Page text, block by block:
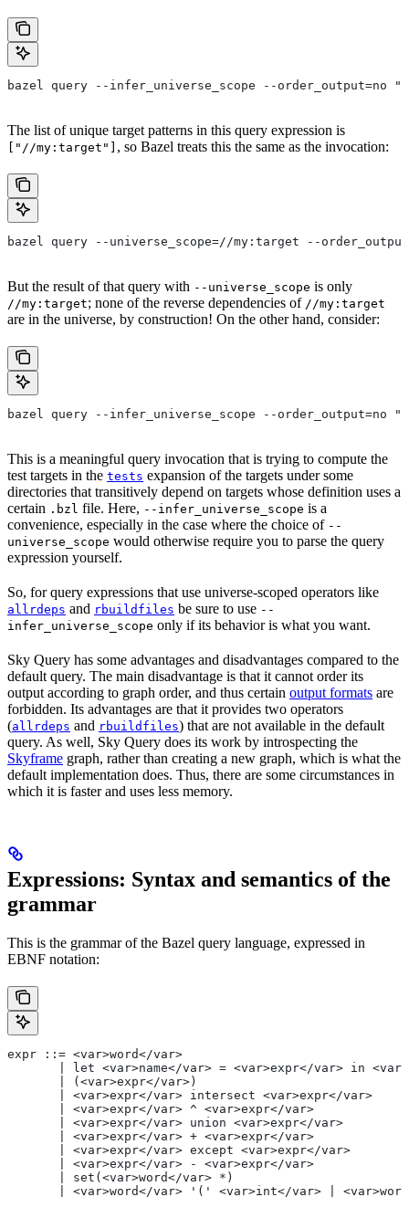
bazel query --infer_universe_scope --order_output=no
The list of unique target patterns in this query expression is
["//my:target"] , so Bazel treats this the same as the invocation:
bazel query --universe_scope=//my:target --
But the result of that query with --universe_scope is only
//my:target; none of the reverse dependencies of //my:target
are in the universe, by construction! On the other hand, consider:
bazel query --infer_universe_scope --
This is a meaningful query invocation that is trying to compute the
test targets in the tests expansion of the targets under some
directories that transitively depend on targets whose definition uses a
certain .bzl file. Here, --infer_universe_scope is a
convenience, especially in the case where the choice of --
universe_scope would otherwise require you to parse the query
expression yourself.
So, for query expressions that use universe-scoped operators like
allrdeps and rbuildfiles be sure to use --
infer_universe_scope only if its behavior is what you want.
Sky Query has some advantages and disadvantages compared to the
default query. The main disadvantage is that it cannot order its
output according to graph order, and thus certain output formats are
forbidden. Its advantages are that it provides two operators
(allrdeps and rbuildfiles) that are not available in the default
query. As well, Sky Query does its work by introspecting the
Skyframe graph, rather than creating a new graph, which is what the
default implementation does. Thus, there are some circumstances in
which it is faster and uses less memory.
Expressions: Syntax and semantics of the
grammar
This is the grammar of the Bazel query language, expressed in
EBNF notation:
expr ::= <var>word</var>
| let <var>name</var> = <var>expr</var> in
       | (<var>expr</var>)
       | <var>expr</var> intersect <var>expr</var>
       | <var>expr</var> ^ <var>expr</var>
       | <var>expr</var> union <var>expr</var>
       | <var>expr</var> + <var>expr</var>
       | <var>expr</var> except <var>expr</var>
       | <var>expr</var> - <var>expr</var>
       | set(<var>word</var> *)
| <var>word</var> '(' <var>int</var> |